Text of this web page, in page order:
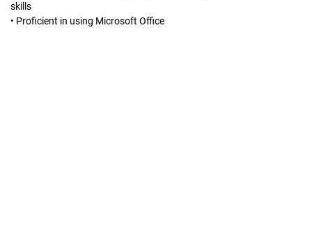
skills
• Proficient in using Microsoft Office